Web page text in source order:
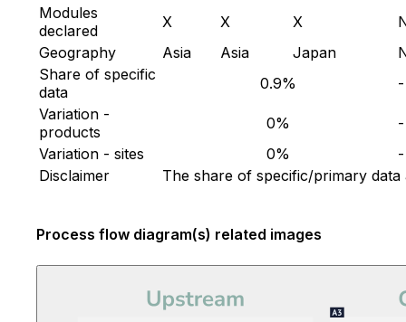
Modules
declared
X X X
Geography
Asia Asia Japan
Share of specific
data
0.9%
-
Variation -
products
0%
-
Variation - sites
0%
-
Disclaimer
The share of specific/primary
Process flow diagram(s) related images